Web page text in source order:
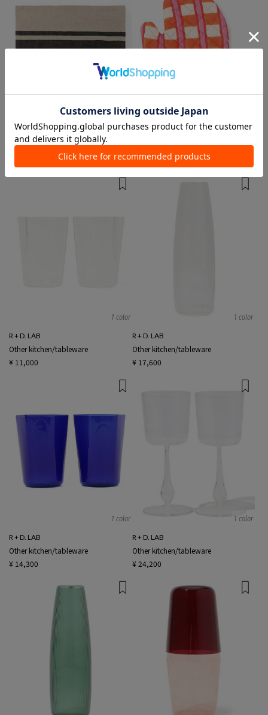
1 color
JAMES PERSE
Other kitchen/tableware
Other kitchen/tableware
¥ 9,900
1 color
R + D. LAB
Other kitchen/tableware
¥ 11,000
1 color
R + D. LAB
Other kitchen/tableware
¥ 17,600
1 color
R + D. LAB
Other kitchen/tableware
¥ 14,300
1 color
R + D. LAB
Other kitchen/tableware
¥ 24,200